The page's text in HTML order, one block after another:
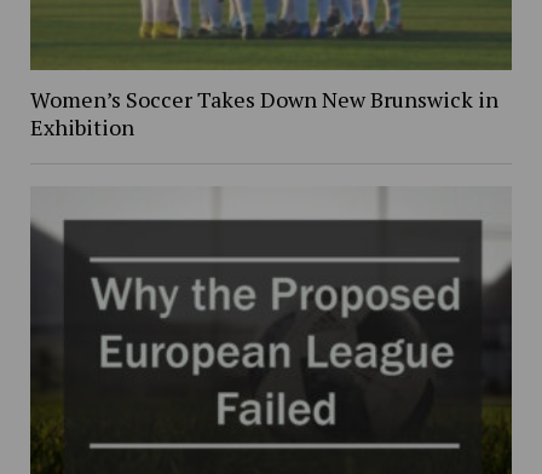
Women’s Soccer Takes Down New Brunswick in
Exhibition